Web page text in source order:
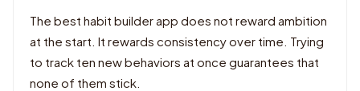
The best habit builder app does not reward ambition
at the start. It rewards consistency over time. Trying
to track ten new behaviors at once guarantees that
none of them stick.